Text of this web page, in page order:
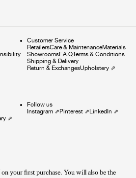
Customer Service
RetailersCare & MaintenanceMaterials
ShowroomsF.A.QTerms & Conditions
Shipping & Delivery
Return & ExchangesUpholstery⇗
⇗
Follow us
Instagram⇗Pinterest⇗LinkedIn ⇗
your first purchase. You will also be the